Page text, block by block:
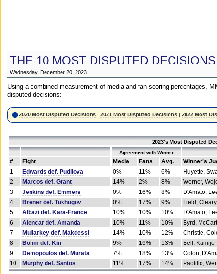
THE 10 MOST DISPUTED
Wednesday, December 20, 2023
Using a combined measurement of media and fan scoring percentages,
disputed decisions:
2020 Most Disputed Decisions |2021 Most Disputed Decisions |2022 Most
2023's Most Disputed
Agreement with Winner
# Fight Media Fans Avg.
Winner's
1
Edwards def. Pudilova 0% 11% 6%
Huyette,
2
Marcos def. Grant 14% 2% 8%
Werner,
3
Jenkins def. Emmers 0% 16% 8%
D'Amato,
4
Brener def. Tukhugov 0% 17% 9%
Field, Cleary
5
Albazi def. Kara-France 10% 10% 10%
D'Amato,
6
Alencar def. Amanda 10% 11% 10%
Byrd,
7
Mullarkey def. Makdessi 14% 10% 12%
Christie,
8
Bohm def. Kim 9% 16% 13%
Bell, Kamijo
9
Demopoulos def. Murata 7% 18% 13%
Colon,
10
Murphy def. Santos 11% 17% 14% Paolillo,